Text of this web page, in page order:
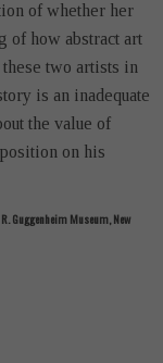
of whether her
of how abstract art
two artists in
is an inadequate
the value of
on his
Guggenheim Museum, New